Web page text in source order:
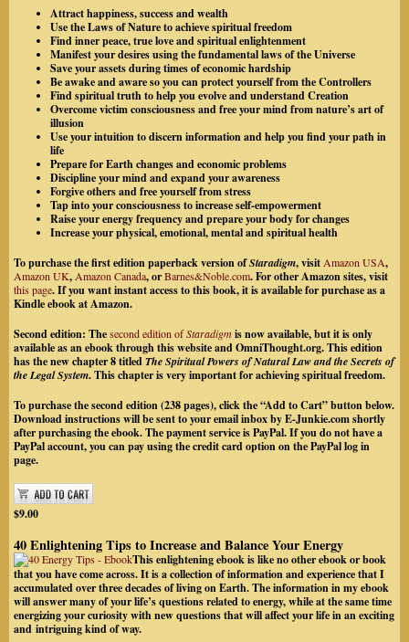
Attract happiness, success and wealth
Use the Laws of Nature to achieve spiritual freedom
Find inner peace, true love and spiritual enlightenment
Manifest your desires using the fundamental laws of the Universe
Save your assets during times of economic hardship
Be awake and aware so you can protect yourself from the Controllers
Find spiritual truth to help you evolve and understand Creation
Overcome victim consciousness and free your mind from nature’s art of
illusion
Use your intuition to discern information and help you find your path in
life
Prepare for Earth changes and economic problems
Discipline your mind and expand your awareness
Forgive others and free yourself from stress
Tap into your consciousness to increase self-empowerment
Raise your energy frequency and prepare your body for changes
Increase your physical, emotional, mental and spiritual health
To purchase the first edition paperback version ofStaradigm, visitAmazon USA,
Amazon UK,Amazon Canada, orBarnes&Noble.com. For other Amazon sites, visit
this page. If you want instant access to this book, it is available for purchase as a
Kindle ebook at Amazon.
Second edition: Thesecond edition ofStaradigmis now available, but it is only
available as an ebook through this website and OmniThought.org. This edition
has the new chapter 8 titledThe Spiritual Powers of Natural Law and the Secrets of
the Legal System. This chapter is very important for achieving spiritual freedom.
To purchase the second edition (238 pages), click the “Add to Cart” button below.
Download instructions will be sent to your email inbox byE-Junkie.comshortly
after purchasing the ebook. The payment service is PayPal.If you do not have a
PayPal account, you can pay using the credit card option on the PayPal log in
page.
$9.00
40 Enlightening Tips to Increase and Balance Your Energy
This enlightening ebook is like no other ebook or book
that you have come across. It is a collection of information and experience that I
accumulated over three decades of living on Earth. The information in my ebook
will answer many of your life’s questions related to energy, while at the same time
energizing your curiosity with new questions that will affect your life in an exciting
and intriguing kind of way.